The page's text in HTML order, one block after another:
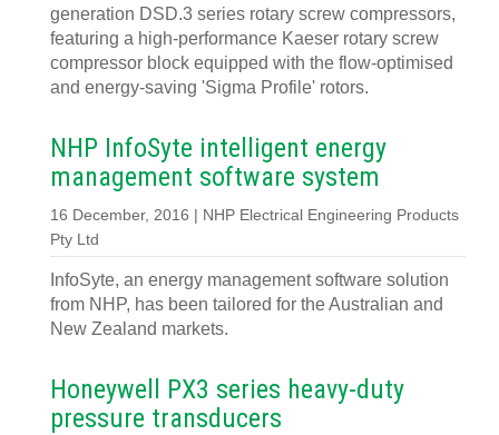
generation DSD.3 series rotary screw compressors,
featuring a high-performance Kaeser rotary screw
compressor block equipped with the flow-optimised
and energy-saving 'Sigma Profile' rotors.
NHP InfoSyte intelligent energy
management software system
16 December, 2016 | NHP Electrical Engineering Products
Pty Ltd
InfoSyte, an energy management software solution
from NHP, has been tailored for the Australian and
New Zealand markets.
Honeywell PX3 series heavy-duty
pressure transducers